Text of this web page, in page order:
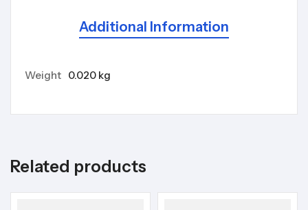
Additional Information
Weight 0.020 kg
Related products